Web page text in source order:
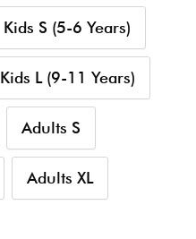
Kids S (5-6 Years)
Kids L (9-11 Years)
Adults S
Adults XL